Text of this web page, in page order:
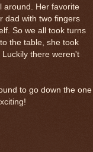
around. Her favorite
dad with two fingers
So we all took turns
the table, she took
there weren't
to go down the one